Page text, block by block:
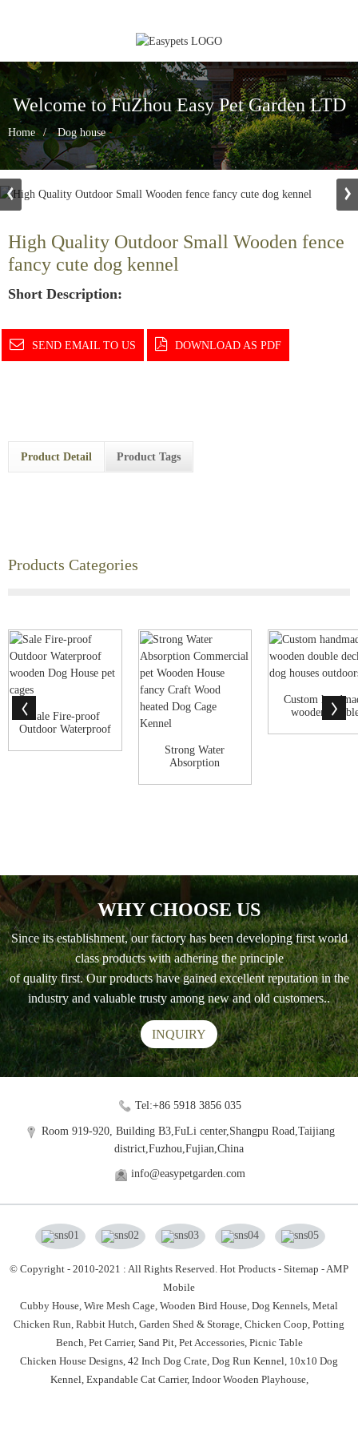
Welcome to FuZhou Easy Pet Garden LTD
Home Dog house
High Quality Outdoor Small Wooden fence
fancy cute dog kennel
Short Description:
SEND EMAIL TO US DOWNLOAD AS PDF
Product Detail Product Tags
Products Categories
Sale Fire-proof
Outdoor Waterproof
Strong Water
Absorption
Wooden H...
Custom
wooden
WHY CHOOSE US
Since its establishment, our factory has been developing first world
class products with adhering the principle
of quality first. Our products have gained excellent reputation in the
industry and valuable trusty among new and old customers..
INQUIRY
Tel:+86 5918 3856 035
Room 919-920, Building B3,FuLi center,Shangpu Road,Taijiang
district,Fuzhou,Fujian,China
info@easypetgarden.com
© Copyright - 2010-2021 : All Rights Reserved. Hot Products - Sitemap - AMP
Mobile
Cubby House, Wire Mesh Cage, Wooden Bird House, Dog Kennels, Metal
Chicken Run, Rabbit Hutch, Garden Shed & Storage, Chicken Coop, Potting
Bench, Pet Carrier, Sand Pit, Pet Accessories, Picnic Table
Chicken House Designs 42 Inch Dog Crate Dog Run Kennel 10x10 Dog
Kennel Expandable Cat Carrier, Indoor Wooden Playhouse,